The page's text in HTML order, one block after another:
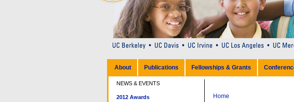
About Publications Fellowships & Grants
NEWS & EVENTS
2012 Awards
Home